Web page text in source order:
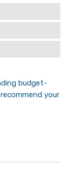
budget-
your